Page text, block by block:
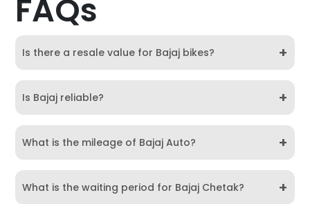
FAQs
Is there a resale value for Bajaj bikes? +
Is Bajaj reliable? +
What is the mileage of Bajaj Auto? +
What is the waiting period for Bajaj Chetak? +